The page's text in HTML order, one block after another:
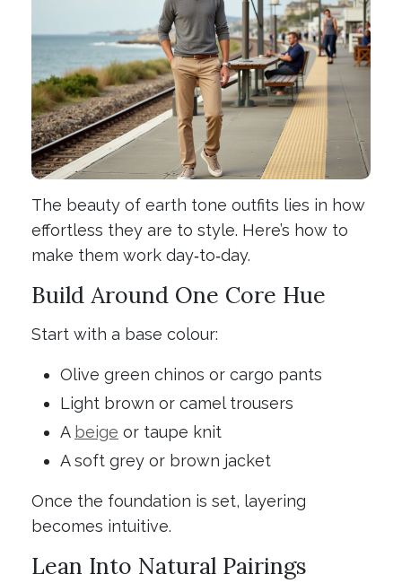
The beauty of earth tone outfits lies in how
effortless they are to style. Here’s how to
make them work day‑to‑day.
Build Around One Core Hue
Start with a base colour:
Olive green chinos or cargo pants
Light brown or camel trousers
A beige or taupe knit
A soft grey or brown jacket
Once the foundation is set, layering
becomes intuitive.
Lean Into Natural Pairings